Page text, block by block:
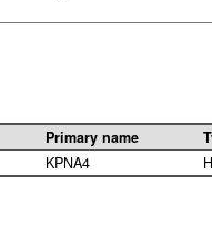
Primary name
KPNA4